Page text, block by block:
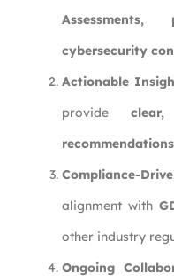
cybersecurity
Actionable
provide
recommendations
Compliance-
alignment with
other industry
Ongoing